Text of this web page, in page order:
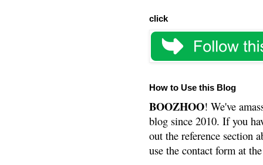
click
How to Use this Blog
BOOZHOO! We've
blog since 2010. If you
out the reference section
use the contact form at